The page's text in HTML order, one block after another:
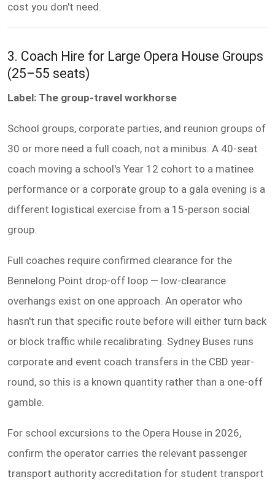
cost you don't need.
3. Coach Hire for Large Opera House Groups
(25–55 seats)
Label: The group-travel workhorse
School groups, corporate parties, and reunion groups of
30 or more need a full coach, not a minibus. A 40-seat
coach moving a school's Year 12 cohort to a matinee
performance or a corporate group to a gala evening is a
different logistical exercise from a 15-person social
group.
Full coaches require confirmed clearance for the
Bennelong Point drop-off loop — low-clearance
overhangs exist on one approach. An operator who
hasn't run that specific route before will either turn back
or block traffic while recalibrating. Sydney Buses runs
corporate and event coach transfers in the CBD year-
round, so this is a known quantity rather than a one-off
gamble.
For school excursions to the Opera House in 2026,
confirm the operator carries the relevant passenger
transport authority accreditation for student transport